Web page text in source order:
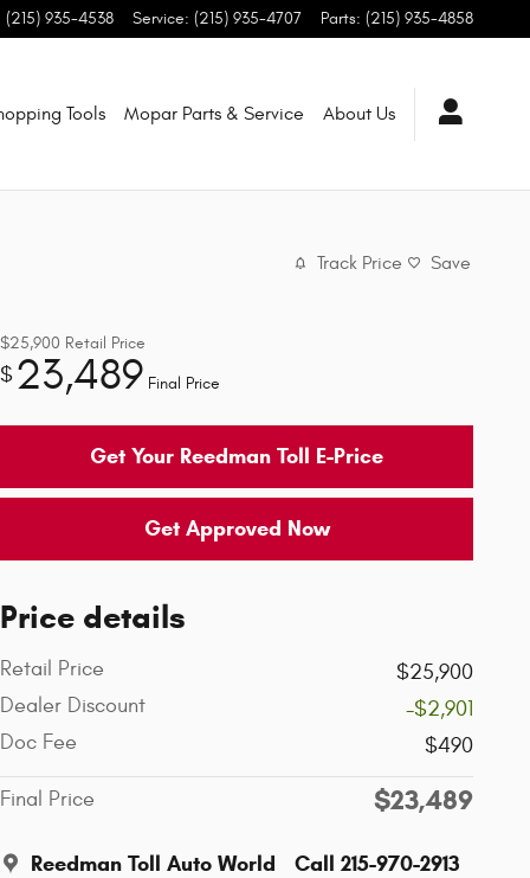
(215) 935-4538 Service: (215) 935-4707 Parts: (215) 935-4858
Tools Mopar Parts & Service About Us
Track Price Save
$25,900 Retail Price
$23,489 Final Price
Get Your Reedman Toll E-Price
Get Approved Now
Price details
Retail Price
$25,900
Dealer Discount
-$2,901
Doc Fee
$490
Final Price $23,489
Reedman Toll Auto World Call 215-970-2913